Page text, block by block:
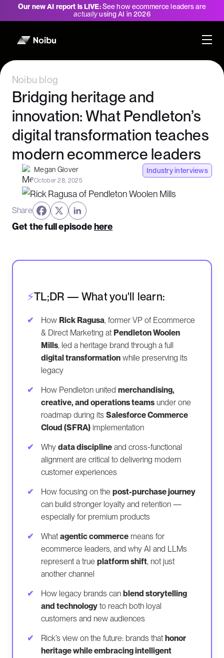
Our new AI report is LIVE:See how ecommerce leaders are
actuallyusing AI in 2026
Noibu blog
Bridging heritage and
innovation: What Pendleton’s
digital transformation teaches
modern ecommerce leaders
Megan Glover
October 28, 2025
Industry interviews
Get the full episodehere
TL;DR — What you'll learn:
How Rick Ragusa, former VP of Ecommerce
& Direct Marketing at Pendleton Woolen
Mills, led a heritage brand through a full
digital transformation while preserving its
legacy
How Pendleton united merchandising,
creative, and operations teams under one
roadmap during its Salesforce Commerce
Cloud (SFRA) implementation
Why data discipline and cross-functional
alignment are critical to delivering modern
customer experiences
How focusing on the post-purchase journey
can build stronger loyalty and retention —
especially for premium products
What agentic commerce means for
ecommerce leaders, and why AI and LLMs
represent a true platform shift, not just
another channel
How legacy brands can blend storytelling
and technology to reach both loyal
customers and new audiences
Rick’s view on the future: brands that honor
heritage while embracing intelligent
Share